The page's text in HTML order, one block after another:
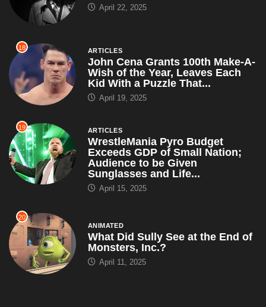
April 22, 2025
18 ARTICLES
John Cena Grants 100th Make-A-
Wish of the Year, Leaves Each
Kid With a Puzzle That...
April 19, 2025
19 ARTICLES
WrestleMania Pyro Budget
Exceeds GDP of Small Nation;
Audience to be Given
Sunglasses and Life...
April 15, 2025
20
ANIMATED
What Did Sully See at the End of
Monsters, Inc.?
April 11, 2025